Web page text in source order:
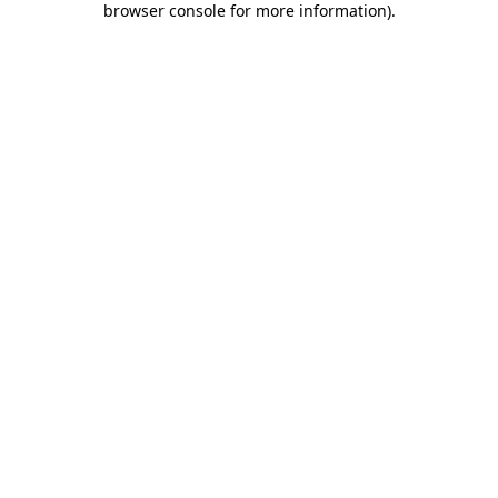
browser console for more information).